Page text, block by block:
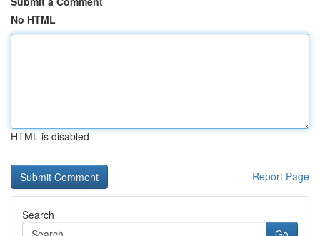
No HTML
HTML is disabled
Report Page
Search